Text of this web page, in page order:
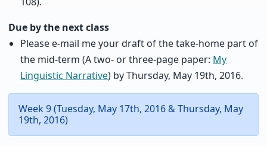
Due by the next class
Please e-mail me your draft of the take-home part of
the mid-term (A two- or three-page paper: My
Linguistic Narrative) by Thursday, May 19th, 2016.
Week 9 (Tuesday, May 17th, 2016 & Thursday, May
19th, 2016)